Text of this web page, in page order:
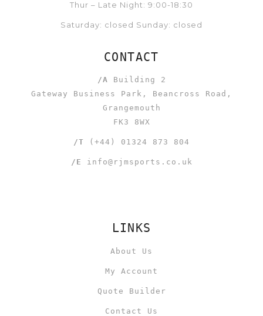
Thur – Late Night: 9:00-18:30
Saturday: closed Sunday: closed
CONTACT
/A Building 2
Gateway Business Park, Beancross Road,
Grangemouth
FK3 8WX
/T (+44) 01324 873 804
/E info@rjmsports.co.uk
LINKS
About Us
My Account
Quote Builder
Contact Us